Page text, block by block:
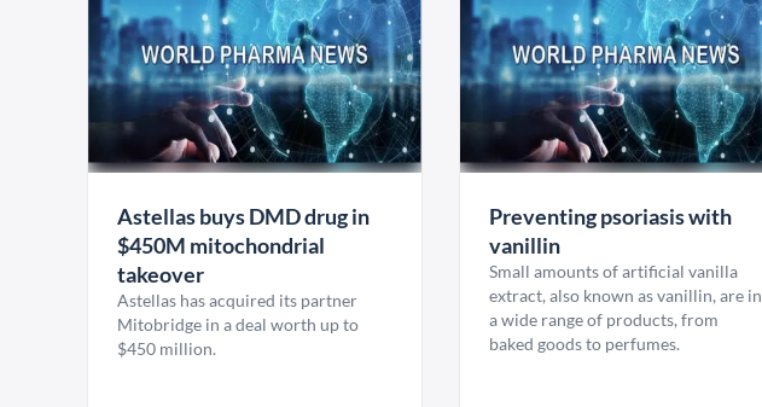
Astellas buys DMD drug in
$450M mitochondrial
takeover
Astellas has acquired its partner
Mitobridge in a deal worth up to
$450 million.
Preventing psoriasis with
vanillin
Small amounts of artificial vanilla
extract, also known as vanillin, are in
a wide range of products, from
baked goods to perfumes.